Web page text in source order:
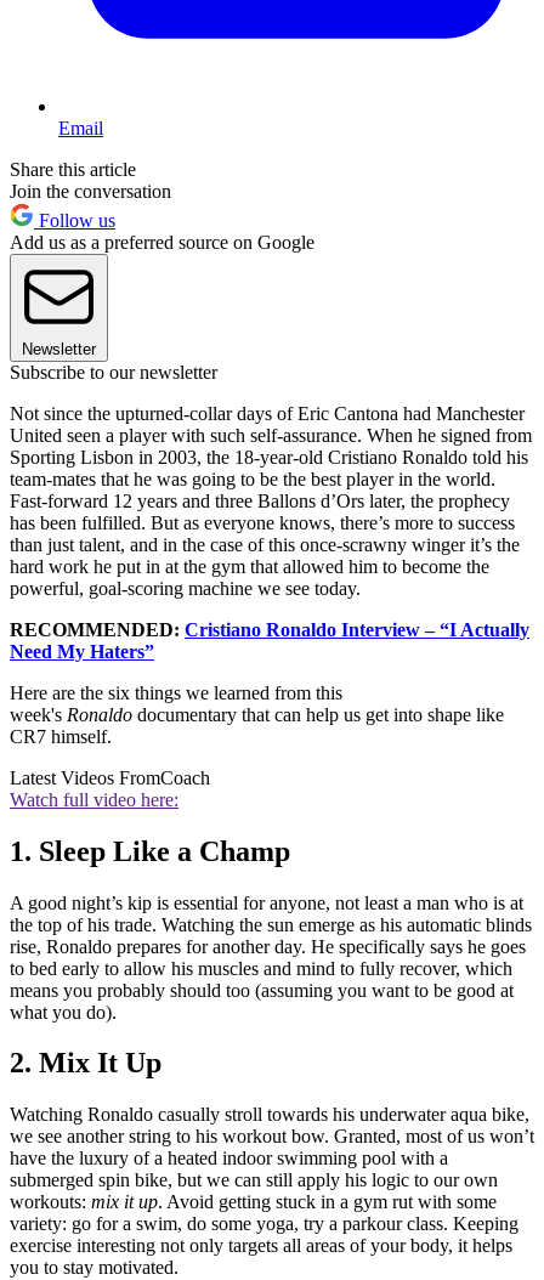
Email
Share this article
Join the conversation
Follow us
Add us as a preferred source on Google
Newsletter
Subscribe to our newsletter
Not since the upturned-collar days of Eric Cantona had Manchester
United seen a player with such self-assurance. When he signed from
Sporting Lisbon in 2003, the 18-year-old Cristiano Ronaldo told his
team-mates that he was going to be the best player in the world.
Fast-forward 12 years and three Ballons d’Ors later, the prophecy
has been fulfilled. But as everyone knows, there’s more to success
than just talent, and in the case of this once-scrawny winger it’s the
hard work he put in at the gym that allowed him to become the
powerful, goal-scoring machine we see today.
RECOMMENDED: Cristiano Ronaldo Interview – “I Actually
Need My Haters”
Here are the six things we learned from this
week's Ronaldo documentary that can help us get into shape like
CR7 himself.
Latest Videos FromCoach
Watch full video here:
1. Sleep Like a Champ
A good night’s kip is essential for anyone, not least a man who is at
the top of his trade. Watching the sun emerge as his automatic blinds
rise, Ronaldo prepares for another day. He specifically says he goes
to bed early to allow his muscles and mind to fully recover, which
means you probably should too (assuming you want to be good at
what you do).
2. Mix It Up
Watching Ronaldo casually stroll towards his underwater aqua bike,
we see another string to his workout bow. Granted, most of us won’t
have the luxury of a heated indoor swimming pool with a
submerged spin bike, but we can still apply his logic to our own
workouts: mix it up. Avoid getting stuck in a gym rut with some
variety: go for a swim, do some yoga, try a parkour class. Keeping
exercise interesting not only targets all areas of your body, it helps
you to stay motivated.